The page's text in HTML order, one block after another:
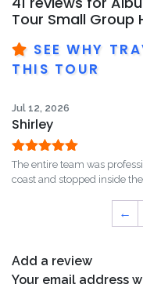
Tour Small Group
SEE WHY
THIS TOUR
Jul 12, 2026
Shirley
Rated5out
of 5
The entire team was
coast and stopped inside
←
Add a review
Your email address